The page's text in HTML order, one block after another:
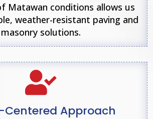
Matawan conditions allows us
weather-resistant paving and
masonry solutions.

Approach